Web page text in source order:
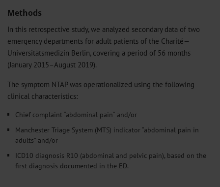
Methods
In this retrospective study, we analyzed secondary data of two
emergency departments for adult patients of the Charité—
Universitätsmedizin Berlin, covering a period of 56 months
(January 2015–August 2019).
The symptom NTAP was operationalized using the following
clinical characteristics:
Chief complaint “abdominal pain“ and/or
Manchester Triage System (MTS) indicator “abdominal pain in
adults” and/or
ICD10 diagnosis R10 (abdominal and pelvic pain), based on the
first diagnosis documented in the ED.